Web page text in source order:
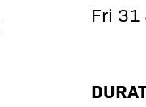
Fri 31